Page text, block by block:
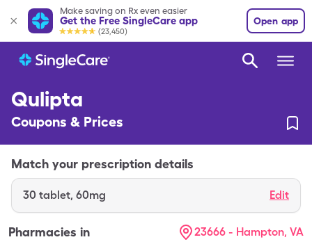
Make saving on Rx even easier
Get the Free SingleCare app
(23,450)
Open app
Qulipta
Coupons & Prices
Match your prescription details
30 tablet, 60mg Edit
Pharmacies in 23666 - Hampton, VA